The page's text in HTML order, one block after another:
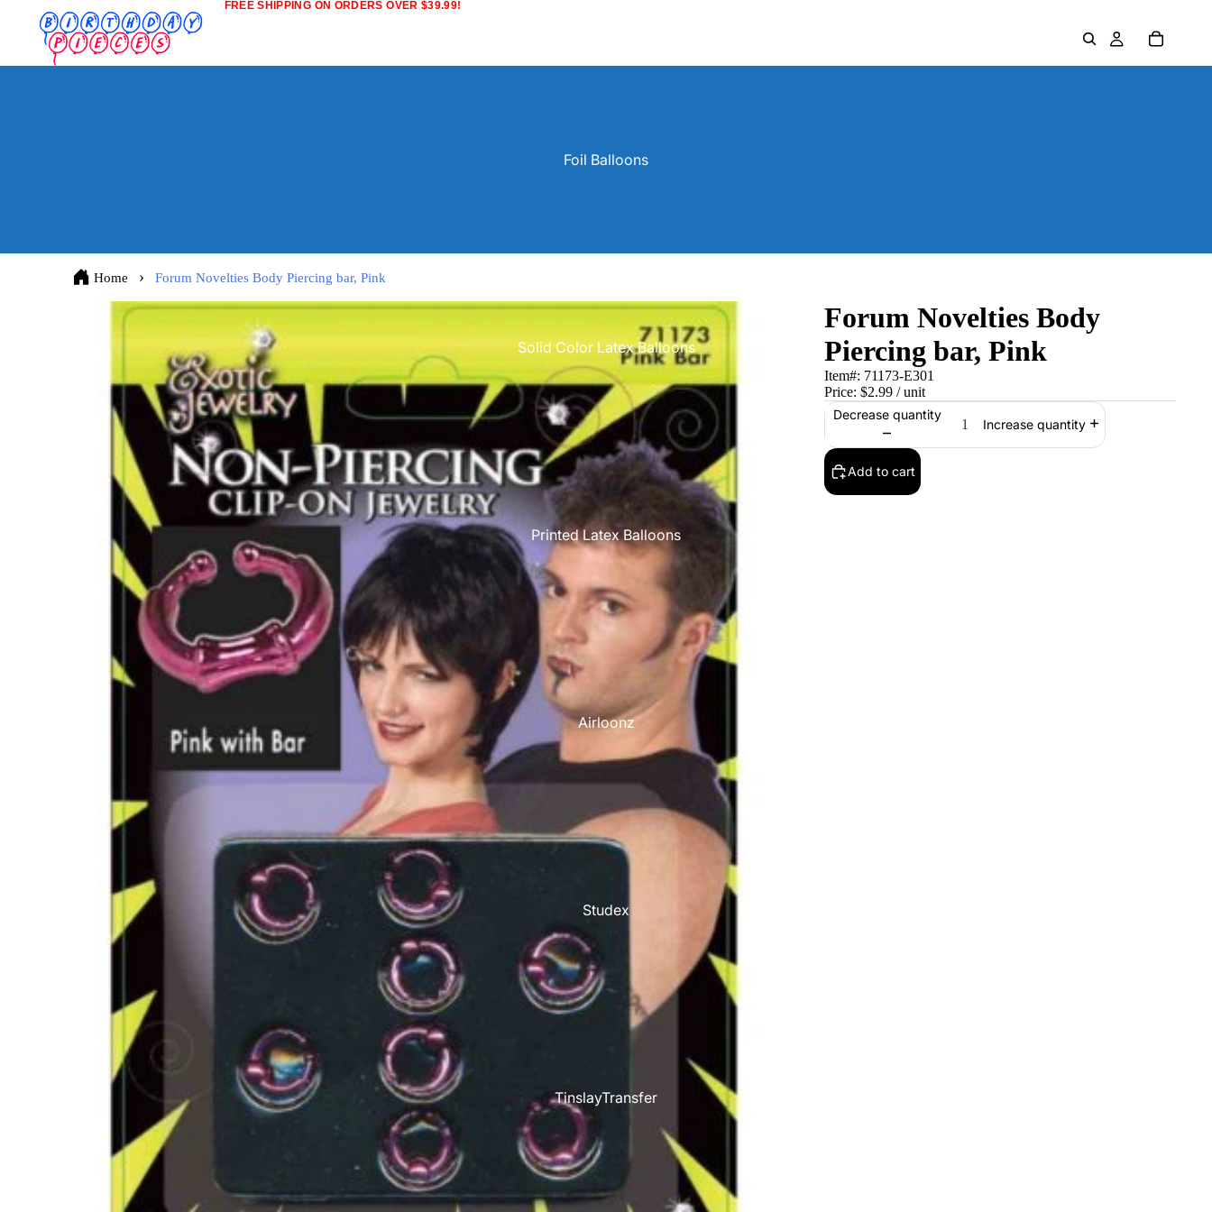
FREE SHIPPING ON ORDERS OVER $39.99!
Foil Balloons
Solid Color Latex Balloons
Printed Latex Balloons
Airloonz
Studex
TinslayTransfer
Home Forum Novelties Body Piercing bar, Pink
Forum Novelties Body
Piercing bar, Pink
Item#: 71173-E301
Price: $2.99 / unit
Decrease quantity
Increase quantity
Add to cart